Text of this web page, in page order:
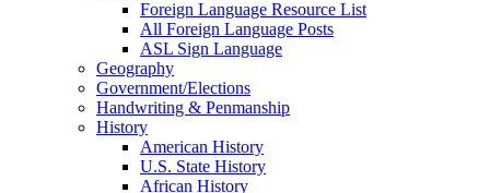
Foreign Language Resource List
All Foreign Language Posts
ASL Sign Language
Geography
Government/Elections
Handwriting & Penmanship
History
American History
U.S. State History
African History